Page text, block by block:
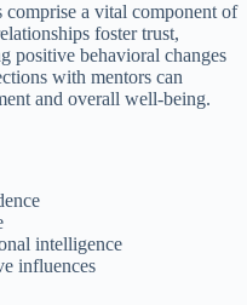
a vital component of
foster trust,
positive behavioral changes
with mentors can
and overall well-being.
intelligence
influences